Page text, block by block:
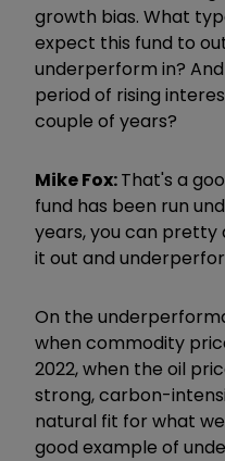
growth bias. What
expect this fund to
underperform in?
period of rising
couple of years?
Mike Fox:That's a
fund has been run
years, you can
it out and
On the
when commodity
2022, when the oil
strong, carbon-
natural fit for what
good example of